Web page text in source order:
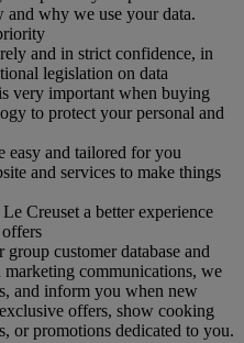
why we use your data.
and in strict confidence, in
legislation on data
very important when buying
to protect your personal and
easy and tailored for you
and services to make things
Creuset a better experience
customer database and
marketing communications, we
and inform you when new
offers, show cooking
or promotions dedicated to you.